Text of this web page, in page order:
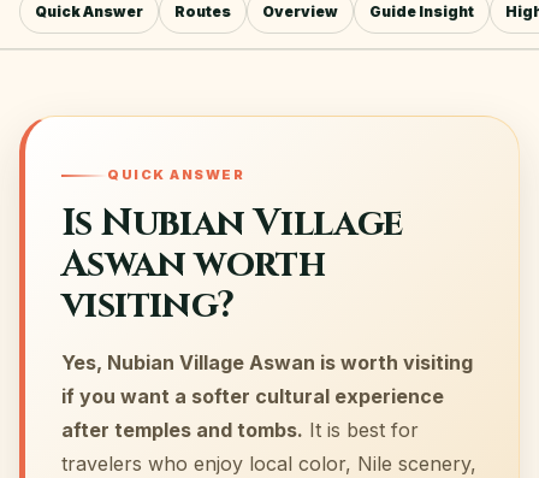
Quick Answer Routes Overview Guide Insight
QUICK ANSWER
Is Nubian Village
Aswan worth
visiting?
Yes, Nubian Village Aswan is worth visiting
if you want a softer cultural experience
after temples and tombs. It is best for
travelers who enjoy local color, Nile scenery,